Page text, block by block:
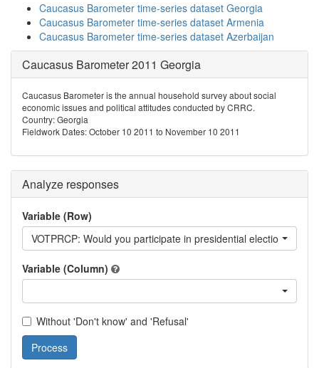
Caucasus Barometer time-series dataset Georgia
Caucasus Barometer time-series dataset Armenia
Caucasus Barometer time-series dataset Azerbaijan
Caucasus Barometer 2011 Georgia
Caucasus Barometer is the annual household survey about social
economic issues and political attitudes conducted by CRRC.
Country: Georgia
Fieldwork Dates: October 10 2011 to November 10 2011
Analyze responses
Variable (Row)
VOTPRCP: Would you participate in presidential elections next
Variable (Column)
Without 'Don't know' and 'Refusal'
Process